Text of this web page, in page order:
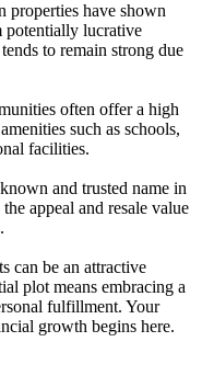
have shown
potentially lucrative
to remain strong due
often offer a high
such as schools,
facilities.
and trusted name in
appeal and resale value
can be an attractive
plot means embracing a
fulfillment. Your
growth begins here.